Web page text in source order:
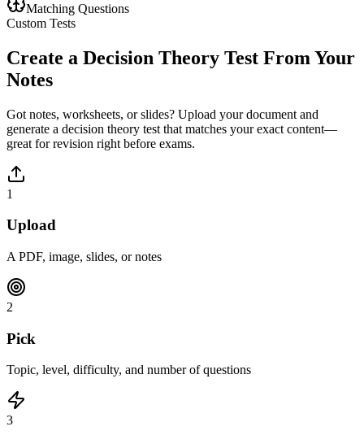
Matching Questions
Custom Tests
Create a Decision Theory Test From Your
Notes
Got notes, worksheets, or slides? Upload your document and
generate a decision theory test that matches your exact content—
great for revision right before exams.
1
Upload
A PDF, image, slides, or notes
2
Pick
Topic, level, difficulty, and number of questions
3